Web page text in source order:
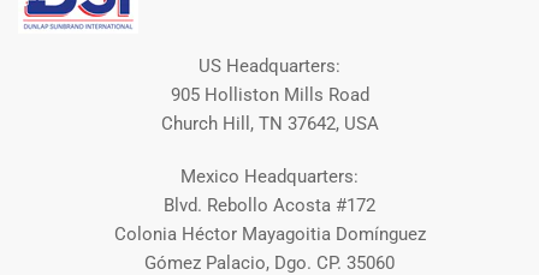
US Headquarters:
905 Holliston Mills Road
Church Hill, TN 37642, USA
Mexico Headquarters:
Blvd. Rebollo Acosta #172
Colonia Héctor Mayagoitia Domínguez
Gómez Palacio, Dgo. CP. 35060